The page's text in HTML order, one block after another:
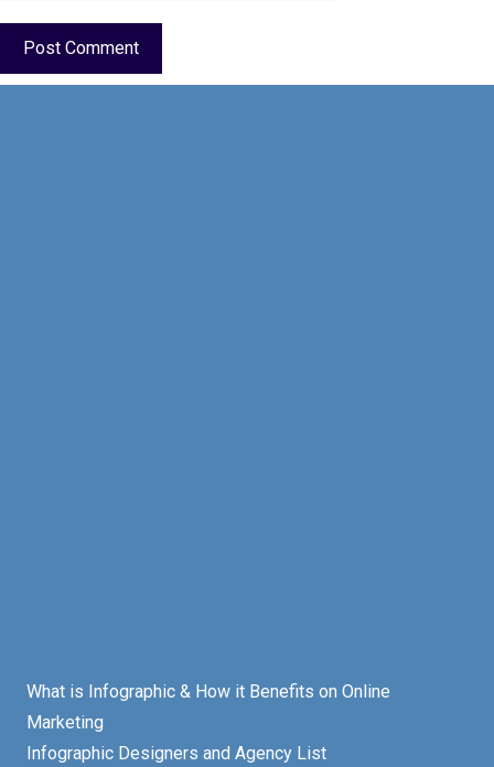
What is Infographic & How it Benefits on Online
Marketing
Infographic Designers and Agency List